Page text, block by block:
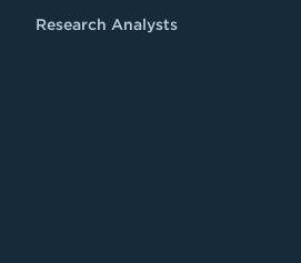
Research Analysts